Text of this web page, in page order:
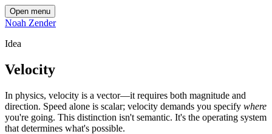
Open menu
Noah Zender
Idea
Velocity
In physics, velocity is a vector—it requires both magnitude and
direction. Speed alone is scalar; velocity demands you specify where
you're going. This distinction isn't semantic. It's the operating system
that determines what's possible.